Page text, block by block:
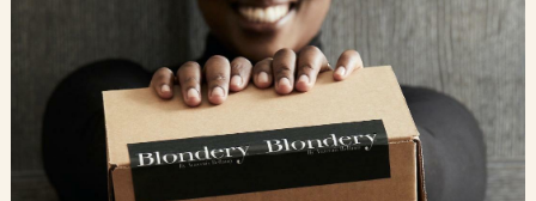
Contact Us
Search